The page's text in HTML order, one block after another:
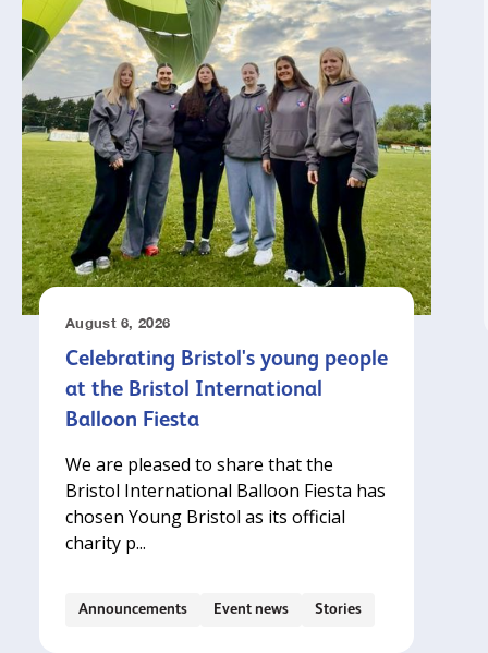
August 6, 2026
Celebrating Bristol's young people
at the Bristol International
Balloon Fiesta
We are pleased to share that the
Bristol International Balloon Fiesta has
chosen Young Bristol as its official
charity p...
Announcements Event news Stories